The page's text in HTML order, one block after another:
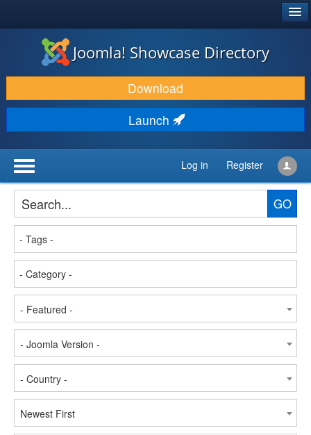
JOOMLA!
DOWNLOAD & EXTEND
DEVELOPER RESOURCES
Joomla! Showcase Directory
Download
Launch
Log in Register
GO
- Featured -
- Joomla Version -
- Country -
Newest First